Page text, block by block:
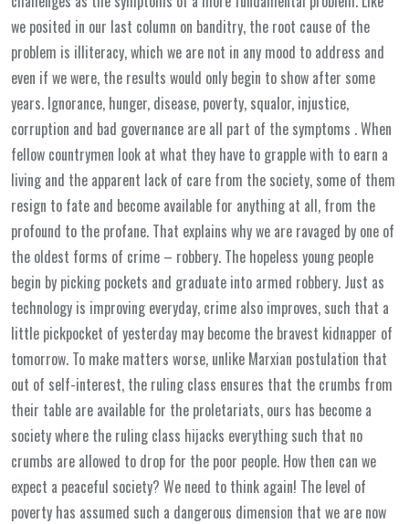
we posited in our last column on banditry, the root cause of the
problem is illiteracy, which we are not in any mood to address and
even if we were, the results would only begin to show after some
years. Ignorance, hunger, disease, poverty, squalor, injustice,
corruption and bad governance are all part of the symptoms . When
fellow countrymen look at what they have to grapple with to earn a
living and the apparent lack of care from the society, some of them
resign to fate and become available for anything at all, from the
profound to the profane. That explains why we are ravaged by one of
the oldest forms of crime – robbery. The hopeless young people
begin by picking pockets and graduate into armed robbery. Just as
technology is improving everyday, crime also improves, such that a
little pickpocket of yesterday may become the bravest kidnapper of
tomorrow. To make matters worse, unlike Marxian postulation that
out of self-interest, the ruling class ensures that the crumbs from
their table are available for the proletariats, ours has become a
society where the ruling class hijacks everything such that no
crumbs are allowed to drop for the poor people. How then can we
expect a peaceful society? We need to think again! The level of
poverty has assumed such a dangerous dimension that we are now